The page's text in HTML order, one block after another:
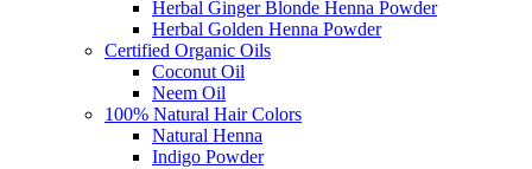
Herbal Ginger Blonde Henna Powder
Herbal Golden Henna Powder
Certified Organic Oils
Coconut Oil
Neem Oil
100% Natural Hair Colors
Natural Henna
Indigo Powder